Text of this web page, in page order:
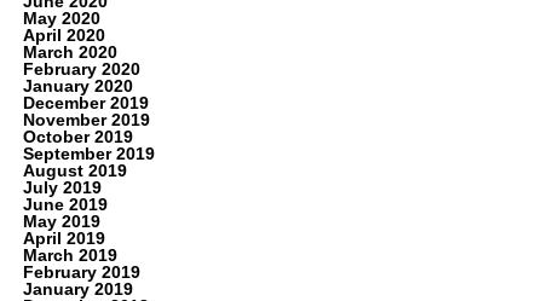
May 2020
April 2020
March 2020
February 2020
January 2020
December 2019
November 2019
October 2019
September 2019
August 2019
July 2019
June 2019
May 2019
April 2019
March 2019
February 2019
January 2019